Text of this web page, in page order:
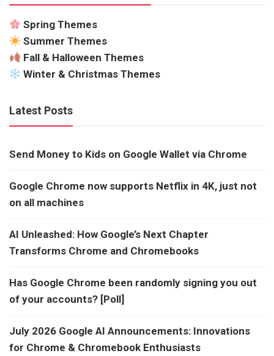
Spring Themes
Summer Themes
Fall & Halloween Themes
Winter & Christmas Themes
Latest Posts
Send Money to Kids on Google Wallet via Chrome
Google Chrome now supports Netflix in 4K, just not
on all machines
AI Unleashed: How Google’s Next Chapter
Transforms Chrome and Chromebooks
Has Google Chrome been randomly signing you out
of your accounts? [Poll]
July 2026 Google AI Announcements: Innovations
for Chrome & Chromebook Enthusiasts